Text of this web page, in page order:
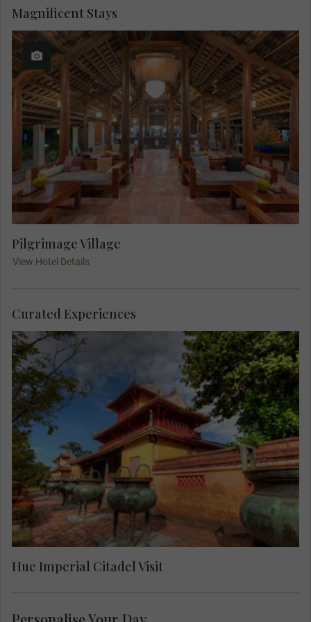
Pilgrimage Village
View Hotel Details
Magnificent Stays
Enjoy a visit to the UNESCO World Heritage Site
of the Imperial Citadel. Hear more about Emperor
Gia Long, the first ruler of the Nguyen Dynasty,
who made this the center of a unified Vietnam.
Hue Imperial Citadel Visit
Curated Experiences